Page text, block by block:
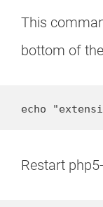
This
bottom of
echo
Restart